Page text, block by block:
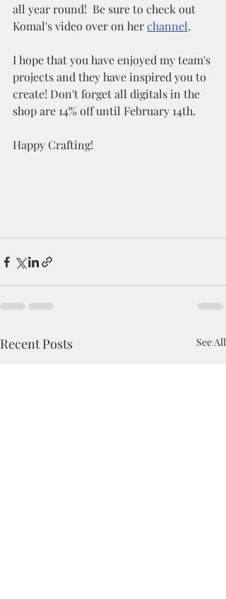
all year round!  Be sure to check out
Komal's video over on her channel.
I hope that you have enjoyed my team's
projects and they have inspired you to
create! Don't forget all digitals in the
shop are 14% off until February 14th.
Happy Crafting!
Recent Posts See All